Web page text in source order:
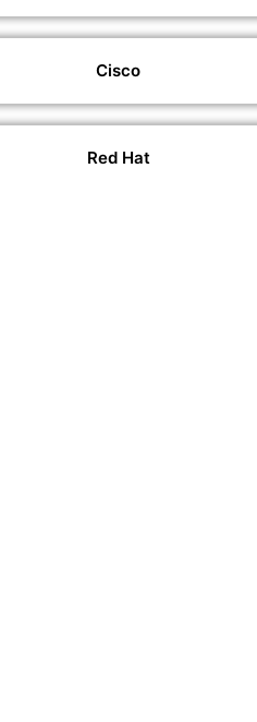
Cisco
Red Hat